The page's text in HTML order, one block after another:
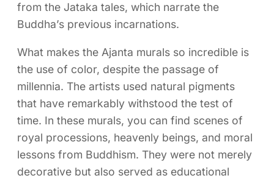
from the Jataka tales, which narrate the
Buddha’s previous incarnations.
What makes the Ajanta murals so incredible is
the use of color, despite the passage of
millennia. The artists used natural pigments
that have remarkably withstood the test of
time. In these murals, you can find scenes of
royal processions, heavenly beings, and moral
lessons from Buddhism. They were not merely
decorative but also served as educational